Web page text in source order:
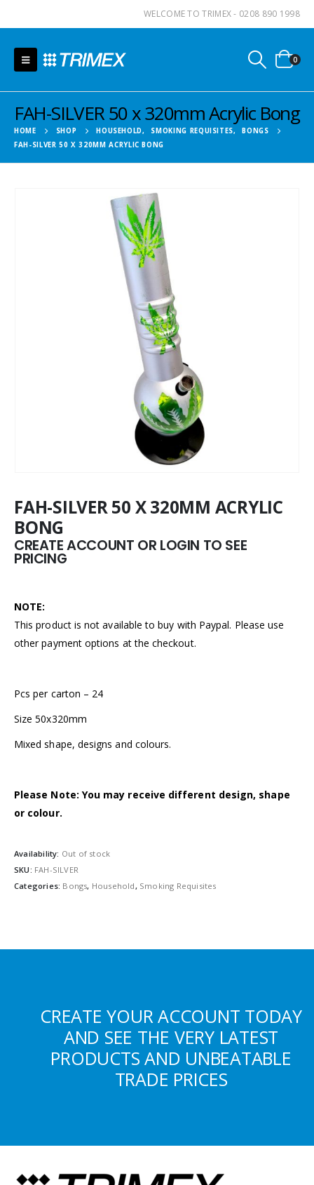
WELCOME TO TRIMEX - 0208 890 1998
0
FAH-SILVER 50 x 320mm Acrylic Bong
HOME SHOP HOUSEHOLD, SMOKING REQUISITES,
BONGS
FAH-SILVER 50 X 320MM ACRYLIC BONG
FAH-SILVER 50 X 320MM ACRYLIC
BONG
CREATE ACCOUNT OR LOGIN TO SEE
PRICING
NOTE:
This product is not available to buy with Paypal. Please use
other payment options at the checkout.
Pcs per carton – 24
Size 50x320mm
Mixed shape, designs and colours.
Please Note: You may receive different design, shape
or colour.
Availability: Out of stock
SKU: FAH-SILVER
Categories: Bongs, Household, Smoking Requisites
CREATE YOUR ACCOUNT TODAY
AND SEE THE VERY LATEST
PRODUCTS AND UNBEATABLE
TRADE PRICES